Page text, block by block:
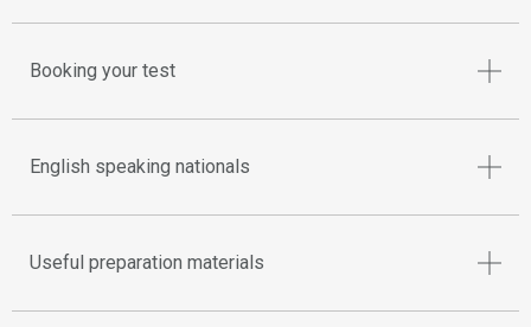
Booking your test
English speaking nationals
Useful preparation materials